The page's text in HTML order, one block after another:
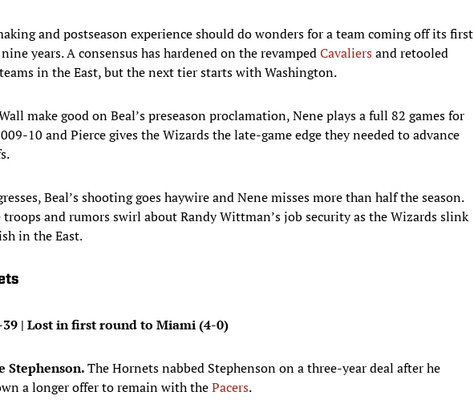
and postseason experience should do wonders for a team coming off its first
years. A consensus has hardened on the revampedCavaliersand retooled
in the East, but the next tier starts with Washington.
make good on Beal’s preseason proclamation, Nene plays a full 82 games for
10 and Pierce gives the Wizards the late-game edge they needed to advance
Beal’s shooting goes haywire and Nene misses more than half the season.
troops and rumors swirl about Randy Wittman’s job security as the Wizards slink
in the East.
| Lost in first round to Miami (4-0)
Stephenson.The Hornets nabbed Stephenson on a three-year deal after he
a longer offer to remain with thePacers.